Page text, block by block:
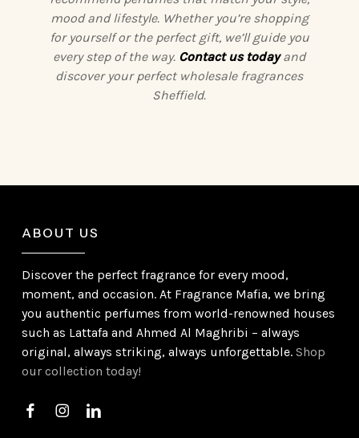
mood and lifestyle. Whether you’re shopping
for yourself or the perfect gift, we’ll guide you
every step of the way. Contact us today and
discover your perfect wholesale fragrances
Sheffield.
ABOUT US
Discover the perfect fragrance for every mood,
moment, and occasion. At Fragrance Mafia, we bring
you authentic perfumes from world-renowned houses
such as Lattafa and Ahmed Al Maghribi – always
original, always striking, always unforgettable.Shop
our collection today!